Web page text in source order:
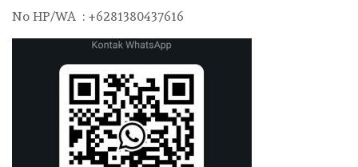
No HP/WA : +6281380437616